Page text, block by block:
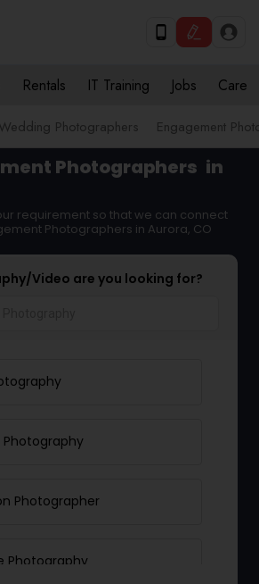
Rentals IT Training Jobs Care
Wedding Photographers Engagement
Photographers in
requirement so that we can connect
Photographers in Aurora, CO
Video are you looking for?
Photography
Photographer
Photography